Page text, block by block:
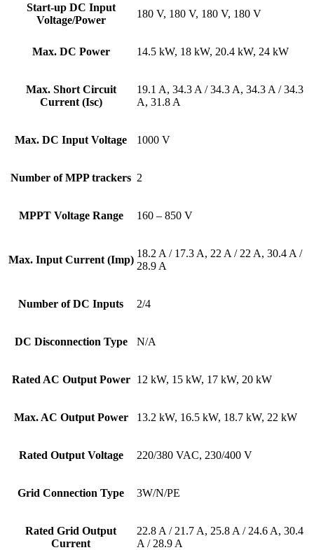
Start-up DC Input
Voltage/Power
180 V, 180 V, 180 V, 180 V
Max. DC Power 14.5 kW, 18 kW, 20.4 kW, 24 kW
Max. Short Circuit
Current (Isc)
19.1 A, 34.3 A / 34.3 A, 34.3 A / 34.3
A, 31.8 A
Max. DC Input Voltage 1000 V
Number of MPP trackers 2
MPPT Voltage Range 160 – 850 V
Max. Input Current (Imp)
18.2 A / 17.3 A, 22 A / 22 A, 30.4 A /
28.9 A
Number of DC Inputs 2/4
DC Disconnection Type N/A
Rated AC Output Power 12 kW, 15 kW, 17 kW, 20 kW
Max. AC Output Power 13.2 kW, 16.5 kW, 18.7 kW, 22 kW
Rated Output Voltage 220/380 VAC, 230/400 V
Grid Connection Type 3W/N/PE
Rated Grid Output
Current
22.8 A / 21.7 A, 25.8 A / 24.6 A, 30.4
A / 28.9 A